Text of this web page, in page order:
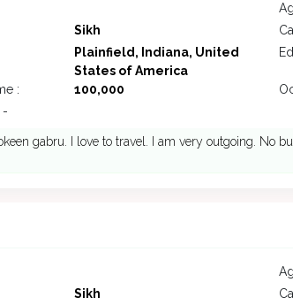
Sikh
Plainfield, Indiana, United
States of America
: 100,000
-
gabru. I love to travel. I am very outgoing. No
Sikh